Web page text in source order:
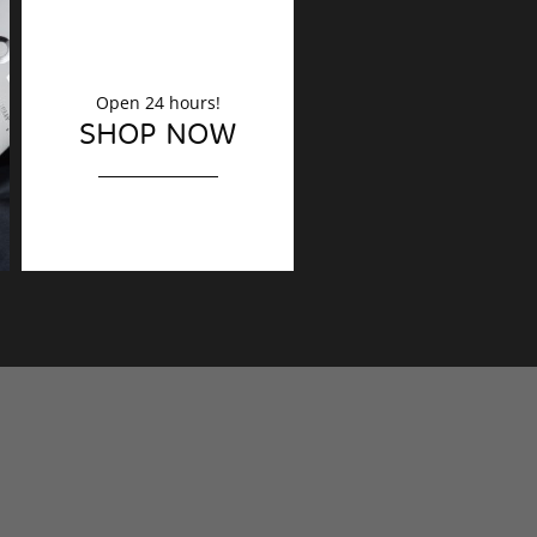
DECORATION
Finishing touches?
Open 24 hours!
SHOP NOW